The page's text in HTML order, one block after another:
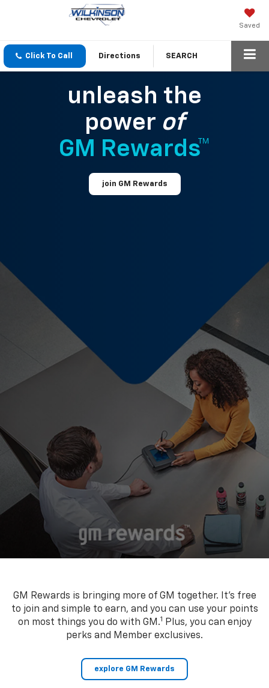
Saved
Click To Call Directions SEARCH
unleash the
power of
GM Rewards™
join GM Rewards
GM Rewards is bringing more of GM together. It’s free
to join and simple to earn, and you can use your points
on most things you do with GM.1 Plus, you can enjoy
perks and Member exclusives.
explore GM Rewards